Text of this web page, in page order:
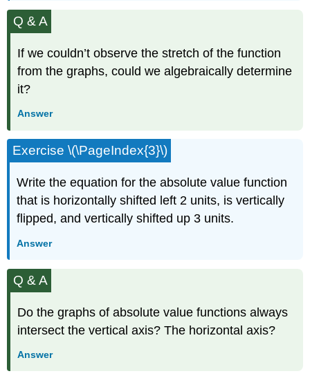
Q & A
If we couldn’t observe the stretch of the function
from the graphs, could we algebraically determine
it?
Answer
Exercise \(\PageIndex{3}\)
Write the equation for the absolute value function
that is horizontally shifted left 2 units, is vertically
flipped, and vertically shifted up 3 units.
Answer
Q & A
Do the graphs of absolute value functions always
intersect the vertical axis? The horizontal axis?
Answer